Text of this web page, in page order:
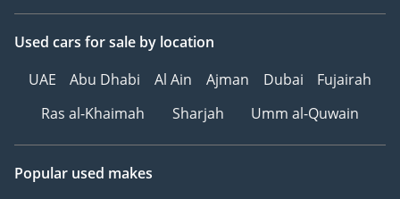
Used cars for sale by location
UAE
Abu Dhabi Al Ain Ajman Dubai
Fujairah
Ras al-Khaimah
Sharjah Umm al-Quwain
Popular used makes